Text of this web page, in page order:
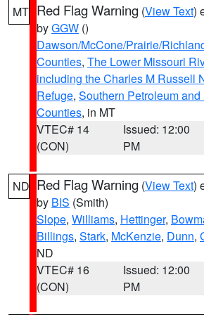
MT Red Flag Warning (View Text)
byGGW ()
Dawson/McCone/Prairie/
Counties, The Lower Missouri
including the Charles M Russell
Refuge, Southern Petroleum
Counties, in MT
VTEC# 14
(CON)
Issued: 12:00
PM
ND Red Flag Warning (View Text)
by BIS (Smith)
Slope, Williams, Hettinger,
Billings, Stark, McKenzie, Dunn,
ND
VTEC# 16
(CON)
Issued: 12:00
PM